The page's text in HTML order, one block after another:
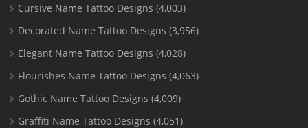
Cursive Name Tattoo Designs (4,003)
Decorated Name Tattoo Designs (3,956)
Elegant Name Tattoo Designs (4,028)
Flourishes Name Tattoo Designs (4,063)
Gothic Name Tattoo Designs (4,009)
Graffiti Name Tattoo Designs (4,051)